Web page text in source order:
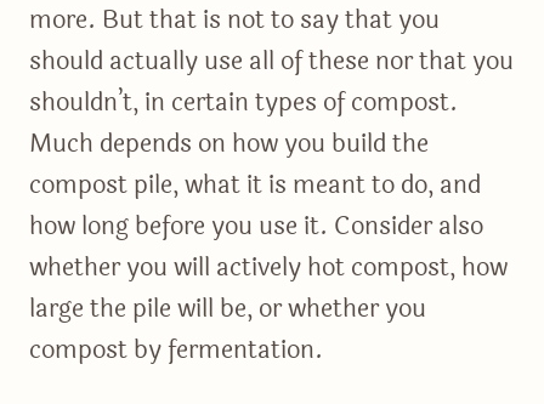
more. But that is not to say that you
should actually use all of these nor that you
shouldn’t, in certain types of compost.
Much depends on how you build the
compost pile, what it is meant to do, and
how long before you use it. Consider also
whether you will actively hot compost, how
large the pile will be, or whether you
compost by fermentation.